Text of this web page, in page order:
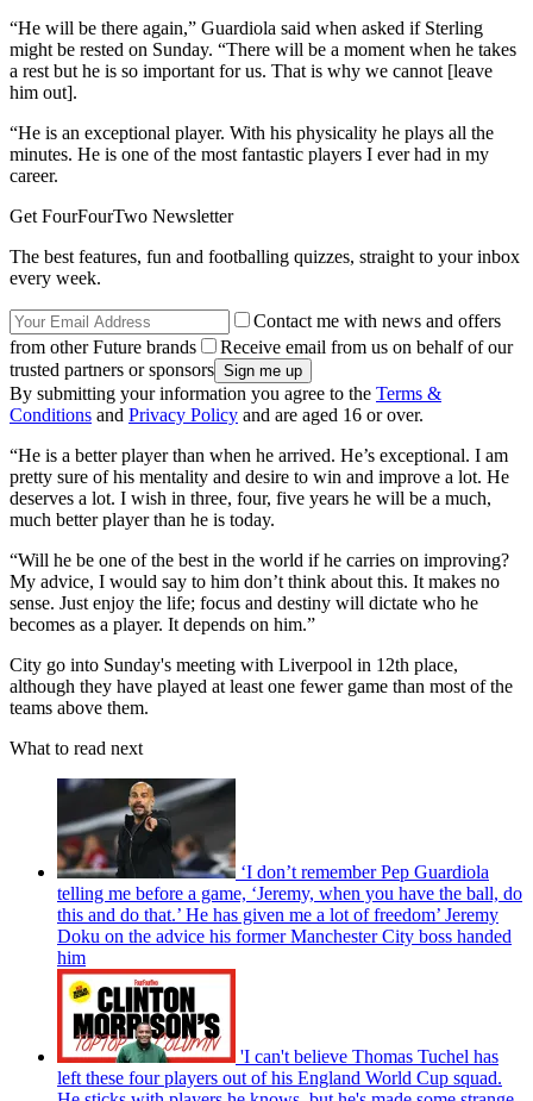
“He will be there again,” Guardiola said when asked if Sterling
might be rested on Sunday. “There will be a moment when he takes
a rest but he is so important for us. That is why we cannot [leave
him out].
“He is an exceptional player. With his physicality he plays all the
minutes. He is one of the most fantastic players I ever had in my
career.
Get FourFourTwo Newsletter
The best features, fun and footballing quizzes, straight to your inbox
every week.
Contact me with news and offers
from other Future brands
Receive email from us on behalf of our
trusted partners or sponsors
By submitting your information you agree to the Terms &
Conditions and Privacy Policy and are aged 16 or over.
“He is a better player than when he arrived. He’s exceptional. I am
pretty sure of his mentality and desire to win and improve a lot. He
deserves a lot. I wish in three, four, five years he will be a much,
much better player than he is today.
“Will he be one of the best in the world if he carries on improving?
My advice, I would say to him don’t think about this. It makes no
sense. Just enjoy the life; focus and destiny will dictate who he
becomes as a player. It depends on him.”
City go into Sunday's meeting with Liverpool in 12th place,
although they have played at least one fewer game than most of the
teams above them.
What to read next
‘I don’t remember Pep Guardiola
telling me before a game, ‘Jeremy, when you have the ball, do
this and do that.’ He has given me a lot of freedom’ Jeremy
Doku on the advice his former Manchester City boss handed
him
'I can't believe Thomas Tuchel has
left these four players out of his England World Cup squad.